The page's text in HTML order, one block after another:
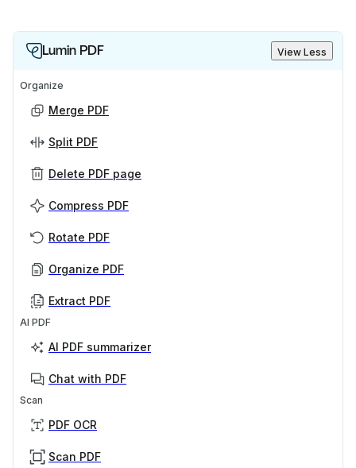
Lumin PDF View Less
Organize
Merge PDF
Split PDF
Delete PDF page
Compress PDF
Rotate PDF
Organize PDF
Extract PDF
AI PDF
AI PDF summarizer
Chat with PDF
Scan
PDF OCR
Scan PDF